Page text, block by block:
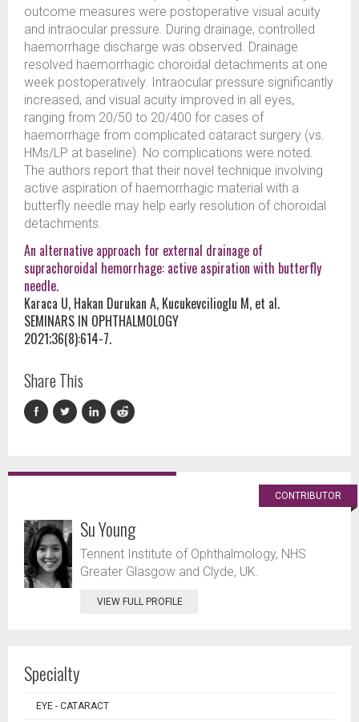
outcome measures were postoperative visual acuity
and intraocular pressure. During drainage, controlled
haemorrhage discharge was observed. Drainage
resolved haemorrhagic choroidal detachments at one
week postoperatively. Intraocular pressure significantly
increased, and visual acuity improved in all eyes,
ranging from 20/50 to 20/400 for cases of
haemorrhage from complicated cataract surgery (vs.
HMs/LP at baseline). No complications were noted.
The authors report that their novel technique involving
active aspiration of haemorrhagic material with a
butterfly needle may help early resolution of choroidal
detachments.
An alternative approach for external drainage of
suprachoroidal hemorrhage: active aspiration with butterfly
needle.
Karaca U, Hakan Durukan A, Kucukevcilioglu M, et al.
SEMINARS IN OPHTHALMOLOGY
2021;36(8):614-7.
Share This
CONTRIBUTOR
Su Young
Tennent Institute of Ophthalmology, NHS
Greater Glasgow and Clyde, UK.
VIEW FULL PROFILE
Specialty
EYE - CATARACT